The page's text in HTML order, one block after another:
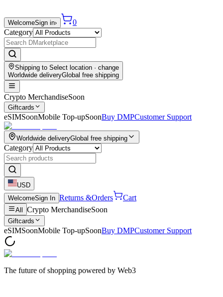
WelcomeSign in›
0
Category
Shipping to Select location · change
Worldwide deliveryGlobal free shipping
Crypto MerchandiseSoon
Giftcards
eSIMSoonMobile Top-upSoonBuy DMPCustomer Support
Worldwide deliveryGlobal free shipping
Category
USD
WelcomeSign In Returns &Orders Cart
All Crypto MerchandiseSoon
Giftcards
eSIMSoonMobile Top-upSoonBuy DMPCustomer Support
The future of shopping powered by Web3